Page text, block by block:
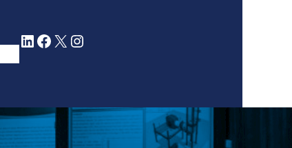
LinkedIn Facebook X Instagram